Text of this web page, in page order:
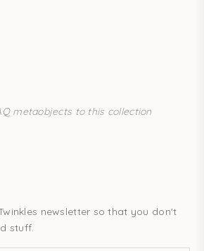
metaobjects to this collection
newsletter so that you don't
stuff.